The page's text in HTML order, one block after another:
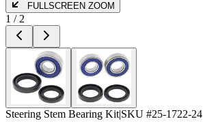
FULLSCREEN ZOOM
1 / 2
Steering Stem Bearing Kit|SKU #25-1722-24